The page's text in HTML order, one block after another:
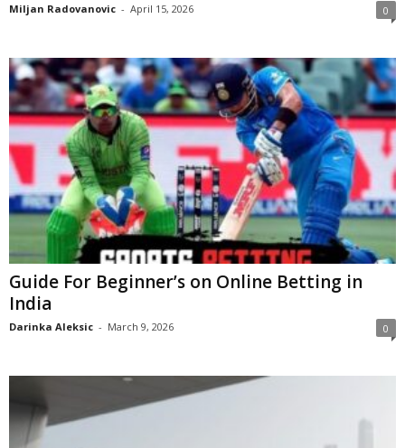
Miljan Radovanovic - April 15, 2026 0
Guide For Beginner’s on Online Betting in
India
Darinka Aleksic - March 9, 2026 0